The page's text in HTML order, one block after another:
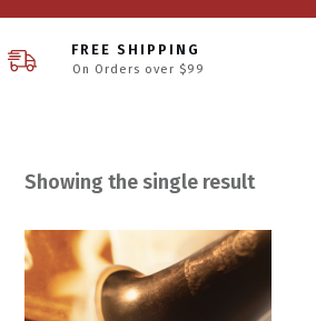
FREE SHIPPING
On Orders over $99
Showing the single result